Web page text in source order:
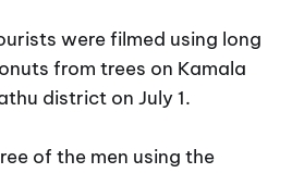
were filmed using long
from trees on Kamala
district on July 1.
of the men using the